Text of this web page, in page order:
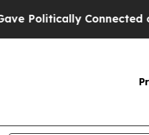
Connected oil